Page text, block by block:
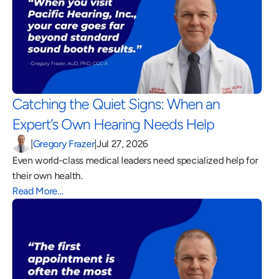
Catching the Quiet Signs: When an
Expert’s Own Hearing Needs Help
|Gregory Frazer|Jul 27, 2026
Even world-class medical leaders need specialized help for
their own health.
Read More…